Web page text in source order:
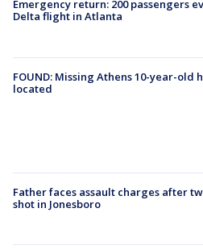
Emergency return: 200 passengers
Delta flight in Atlanta
FOUND: Missing Athens 10-year-old
located
Father faces assault charges after
shot in Jonesboro